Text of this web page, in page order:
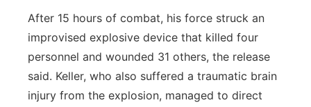
After 15 hours of combat, his force struck an
improvised explosive device that killed four
personnel and wounded 31 others, the release
said. Keller, who also suffered a traumatic brain
injury from the explosion, managed to direct